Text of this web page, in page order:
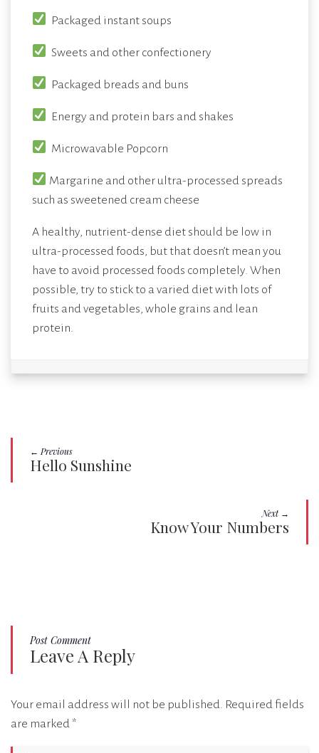
Packaged instant soups
Sweets and other confectionery
Packaged breads and buns
Energy and protein bars and shakes
Microwavable Popcorn
Margarine and other ultra-processed spreads
such as sweetened cream cheese
A healthy, nutrient-dense diet should be low in
ultra-processed foods, but that doesn’t mean you
have to avoid processed foods completely. When
possible, try to stick to a varied diet with lots of
fruits and vegetables, whole grains and lean
protein.
← Previous
Hello Sunshine
Next →
Know Your Numbers
Post Comment
Leave A Reply
Your email address will not be published.
Required fields
are marked *